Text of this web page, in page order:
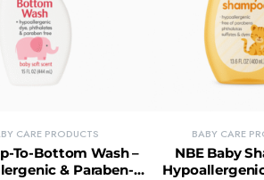
CARE PRODUCTS
To-Bottom Wash –
& Paraben-
BABY CARE
NBE Baby